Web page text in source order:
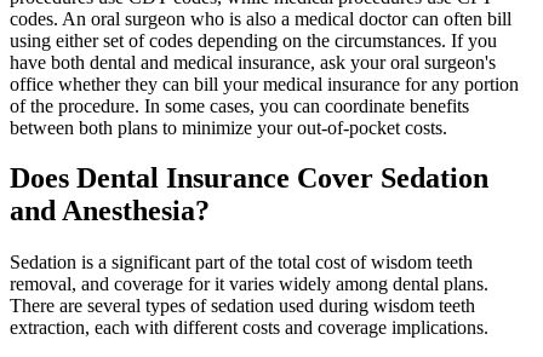
codes. An oral surgeon who is also a medical doctor can often bill
using either set of codes depending on the circumstances. If you
have both dental and medical insurance, ask your oral surgeon's
office whether they can bill your medical insurance for any portion
of the procedure. In some cases, you can coordinate benefits
between both plans to minimize your out-of-pocket costs.
Does Dental Insurance Cover Sedation
and Anesthesia?
Sedation is a significant part of the total cost of wisdom teeth
removal, and coverage for it varies widely among dental plans.
There are several types of sedation used during wisdom teeth
extraction, each with different costs and coverage implications.